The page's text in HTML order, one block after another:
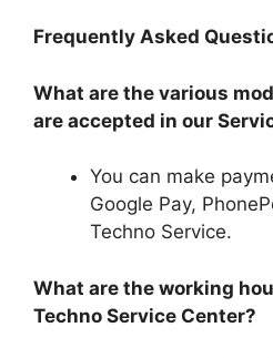
Frequently Asked
What are the various
are accepted in our
You can make
Google Pay,
Techno Service.
What are the working
Techno Service Center?